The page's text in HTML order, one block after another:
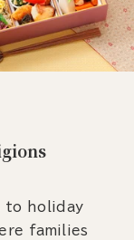
to holiday
families